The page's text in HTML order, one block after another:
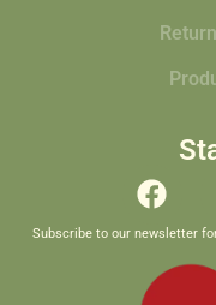
Subscribe to our newsletter